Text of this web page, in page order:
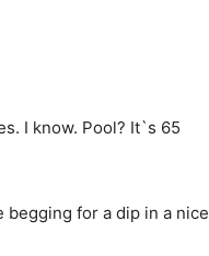
I know. Pool? It`s 65
for a dip in a nice